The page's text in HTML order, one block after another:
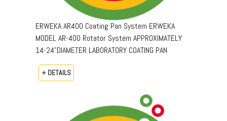
ERWEKA AR400 Coating Pan System ERWEKA
MODEL AR-400 Rotator System APPROXIMATELY
14-24"DIAMETER LABORATORY COATING PAN
+ DETAILS